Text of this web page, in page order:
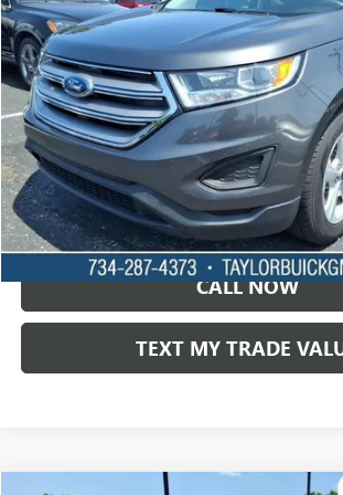
98,193 mi
LOCK IN TODAY'S
VIEW SPECIALS
CALL NOW
TEXT MY TRADE